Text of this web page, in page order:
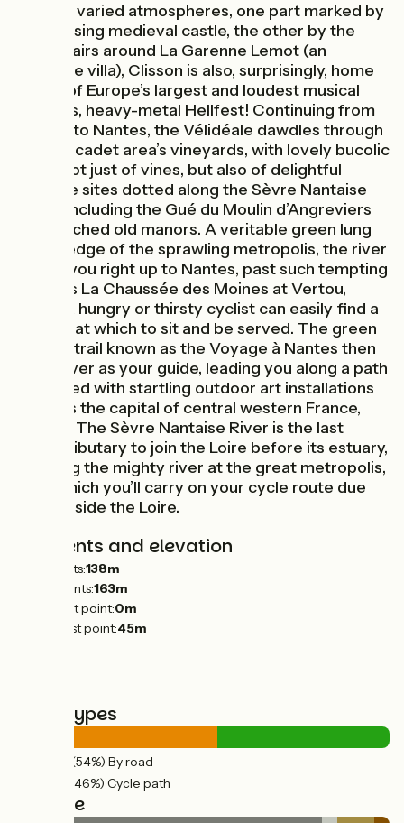
With its varied atmospheres, one part marked by
its imposing medieval castle, the other by the
Tuscan airs around La Garenne Lemot (an
Italianate villa), Clisson is also, surprisingly, home
to one of Europe’s largest and loudest musical
festivals, heavy-metal Hellfest! Continuing from
Clisson to Nantes, the Vélidéale dawdles through
the Muscadet area’s vineyards, with lovely bucolic
views not just of vines, but also of delightful
heritage sites dotted along the Sèvre Nantaise
Valley, including the Gué du Moulin d’Angreviers
and perched old manors. A veritable green lung
on the edge of the sprawling metropolis, the river
guides you right up to Nantes, past such tempting
spots as La Chaussée des Moines at Vertou,
where a hungry or thirsty cyclist can easily find a
terrace at which to sit and be served. The green
cultural trail known as the Voyage à Nantes then
takes over as your guide, leading you along a path
peppered with startling outdoor art installations
towards the capital of central western France,
Nantes. The Sèvre Nantaise River is the last
major tributary to join the Loire before its estuary,
reaching the mighty river at the great metropolis,
after which you’ll carry on your cycle route due
west beside the Loire.
Gradients and elevation
Ascents:138m
Descents:163m
Lowest point:0m
Highest point:45m
Road types
(54%) By road
(46%) Cycle path
Surface